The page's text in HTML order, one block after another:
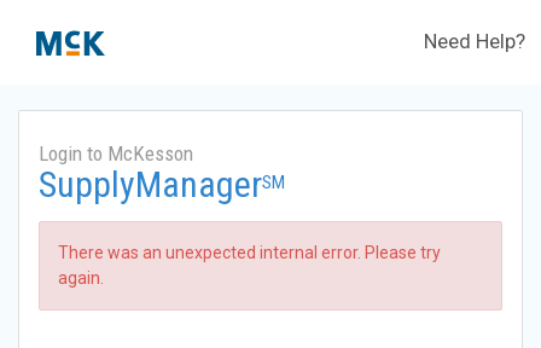
Need Help?
Login to McKesson
SupplyManagerSM
There was an unexpected internal error. Please try
again.